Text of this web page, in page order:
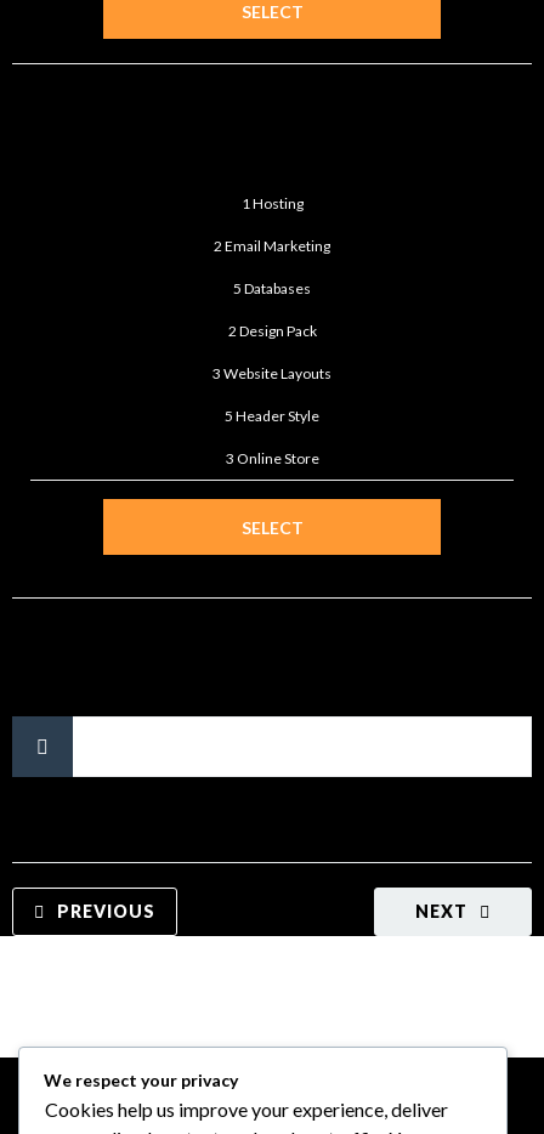
SELECT
1 Hosting
2 Email Marketing
5 Databases
2 Design Pack
3 Website Layouts
5 Header Style
3 Online Store
SELECT
NEXT
PREVIOUS
We respect your privacy
Cookies help us improve your experience, deliver